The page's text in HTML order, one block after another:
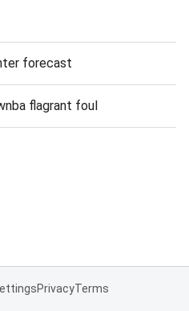
forecast
flagrant foul
PrivacyTerms